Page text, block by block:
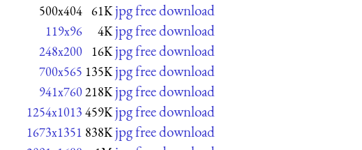
500x404 61K jpg free download
119x96 4K jpg free download
248x200 16K jpg free download
700x565 135K jpg free download
941x760218K jpg free download
1254x1013 459K jpg free download
1673x1351 838K jpg free download